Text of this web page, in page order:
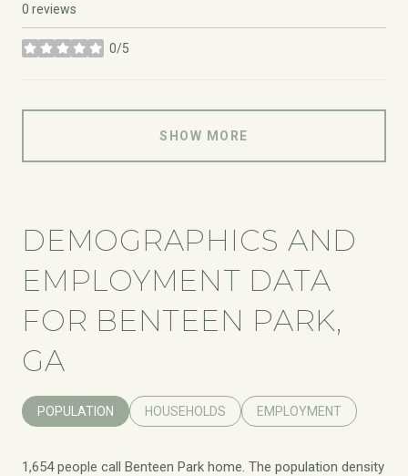
0 reviews
0/5
stars
SHOW MORE
DEMOGRAPHICS AND
EMPLOYMENT DATA
FOR BENTEEN PARK,
GA
POPULATION HOUSEHOLDS EMPLOYMENT
1,654 people call Benteen Park home. The population density